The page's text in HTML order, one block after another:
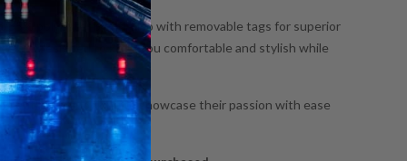
35% polyester blend, also with removable tags for superior
are designed to keep you comfortable and stylish while
enthusiast looking to showcase their passion with ease